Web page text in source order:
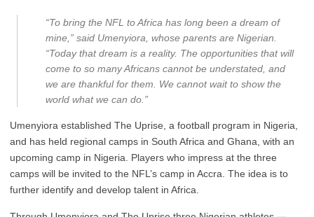
“To bring the NFL to Africa has long been a dream of
mine,” said Umenyiora, whose parents are Nigerian.
“Today that dream is a reality. The opportunities that will
come to so many Africans cannot be understated, and
we are thankful for them. We cannot wait to show the
world what we can do.”
Umenyiora established The Uprise, a football program in Nigeria,
and has held regional camps in South Africa and Ghana, with an
upcoming camp in Nigeria. Players who impress at the three
camps will be invited to the NFL’s camp in Accra. The idea is to
further identify and develop talent in Africa.